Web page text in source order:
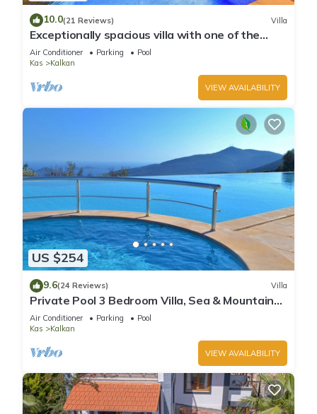
10.0(21 Reviews) Villa
Exceptionally spacious villa with one of the
best views in Kalkan
Air Conditioner Parking
Pool
Kas
Kalkan
VIEW AVAILABILITY
US $254
9.6(24 Reviews) Villa
Private Pool 3 Bedroom Villa, Sea & Mountain
View At Amazing Lavanta
Air Conditioner Parking
Pool
Kas
Kalkan
VIEW AVAILABILITY